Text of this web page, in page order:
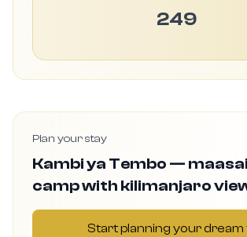
249
Plan your stay
Kambi ya Tembo —
camp with kilimanjaro
Start planning your dream